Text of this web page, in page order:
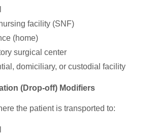
facility (SNF)
(home)
surgical center
domiciliary, or custodial facility
(Drop-off) Modifiers
the patient is transported to: